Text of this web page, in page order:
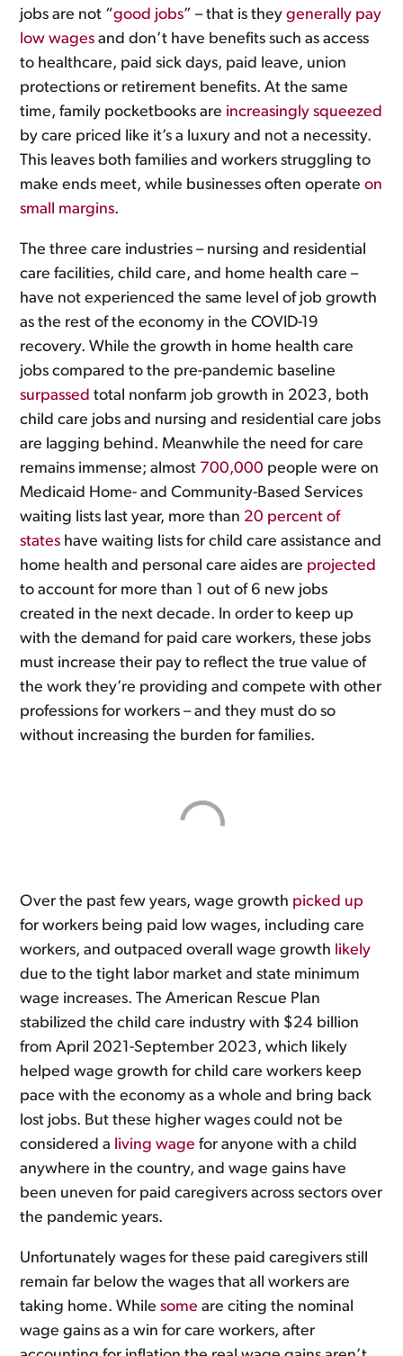
jobs are not “good jobs” – that is theygenerally pay
low wages and don’t have benefits such as access
to healthcare, paid sick days, paid leave, union
protections or retirement benefits. At the same
time, family pocketbooks are increasingly squeezed
by care priced like it’s a luxury and not a necessity.
This leaves both families and workers struggling to
make ends meet, while businesses often operateon
small margins.
The three care industries – nursing and residential
care facilities, child care, and home health care –
have not experienced the same level of job growth
as the rest of the economy in the COVID-19
recovery. While the growth in home health care
jobs compared to the pre-pandemic baseline
surpassed total nonfarm job growth in 2023, both
child care jobs and nursing and residential care jobs
are lagging behind. Meanwhile the need for care
remains immense; almost 700,000 people were on
Medicaid Home- and Community-Based Services
waiting lists last year, more than 20 percent of
states have waiting lists for child care assistance and
home health and personal care aides are projected
to account for more than 1 out of 6 new jobs
created in the next decade. In order to keep up
with the demand for paid care workers, these jobs
must increase their pay to reflect the true value of
the work they’re providing and compete with other
professions for workers – and they must do so
without increasing the burden for families.
Over the past few years, wage growth picked up
for workers being paid low wages, including care
workers, and outpaced overall wage growth likely
due to the tight labor market and state minimum
wage increases. The American Rescue Plan
stabilized the child care industry with $24 billion
from April 2021-September 2023, which likely
helped wage growth for child care workers keep
pace with the economy as a whole and bring back
lost jobs. But these higher wages could not be
considered a living wage for anyone with a child
anywhere in the country, and wage gains have
been uneven for paid caregivers across sectors over
the pandemic years.
Unfortunately wages for these paid caregivers still
remain far below the wages that all workers are
taking home. Whilesome are citing the nominal
wage gains as a win for care workers, after